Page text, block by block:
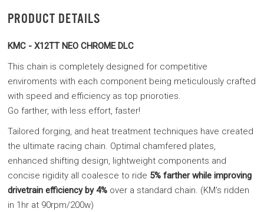
PRODUCT DETAILS
KMC - X12TT NEO CHROME DLC
This chain is completely designed for competitive
enviroments with each component being meticulously crafted
with speed and efficiency as top prioroties.
Go farther, with less effort, faster!
Tailored forging, and heat treatment techniques have created
the ultimate racing chain. Optimal chamfered plates,
enhanced shifting design, lightweight components and
concise rigidity all coalesce to ride 5% farther while improving
drivetrain efficiency by 4% over a standard chain. (KM's ridden
in 1hr at 90rpm/200w)